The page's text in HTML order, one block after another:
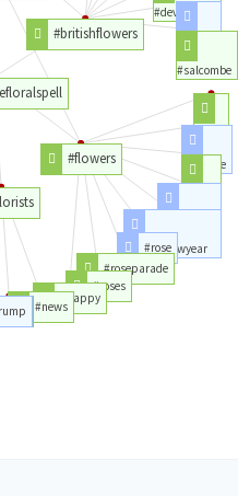
#flowers
#britishflowers
#year
#parade
#happynewyear
#rose
#roseparade
#roses
#happy
#news
#rt
#devonhour
#tulips
#salcombe